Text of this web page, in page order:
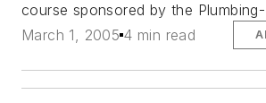
course sponsored by the
March 1, 2005 4 min read